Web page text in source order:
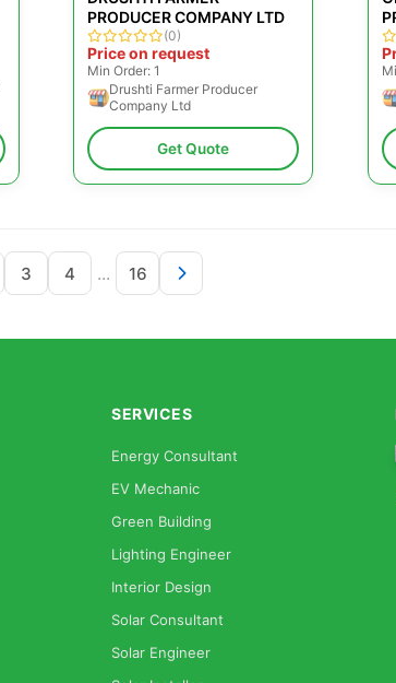
PRODUCER COMPANY LTD
(0)
Price on request
Min Order: 1
Drushti Farmer Producer
Company Ltd
Get Quote
3 4 ... 16
SERVICES
Energy Consultant
EV Mechanic
Green Building
Lighting Engineer
Interior Design
Solar Consultant
Solar Engineer